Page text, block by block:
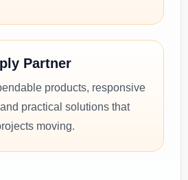
Partner
products, responsive
practical solutions that
moving.